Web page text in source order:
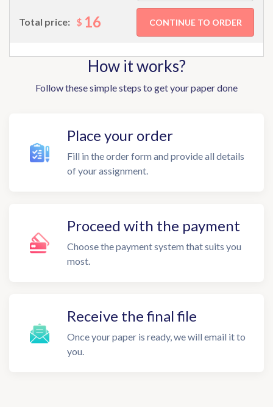
Total price: $ 16
How it works?
Follow these simple steps to get your paper done
Place your order
Fill in the order form and provide all details
of your assignment.
Proceed with the payment
Choose the payment system that suits you
most.
Receive the final file
Once your paper is ready, we will email it to
you.